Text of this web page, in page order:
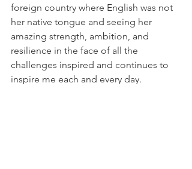
foreign country where English was not
her native tongue and seeing her
amazing strength, ambition, and
resilience in the face of all the
challenges inspired and continues to
inspire me each and every day.